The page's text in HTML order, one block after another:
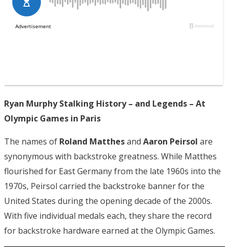
Ryan Murphy Stalking History – and Legends – At
Olympic Games in Paris
The names of Roland Matthesand Aaron Peirsol are
synonymous with backstroke greatness. While Matthes
flourished for East Germany from the late 1960s into the
1970s, Peirsol carried the backstroke banner for the
United States during the opening decade of the 2000s.
With five individual medals each, they share the record
for backstroke hardware earned at the Olympic Games.